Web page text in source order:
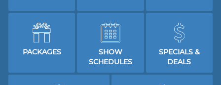
PACKAGES
SHOW
SCHEDULES
SPECIALS &
DEALS